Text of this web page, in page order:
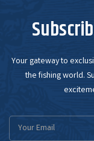
Your gateway to
the fishing world.
Email
Address